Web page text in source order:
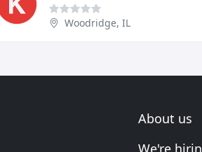
Woodridge, IL
About us
We're